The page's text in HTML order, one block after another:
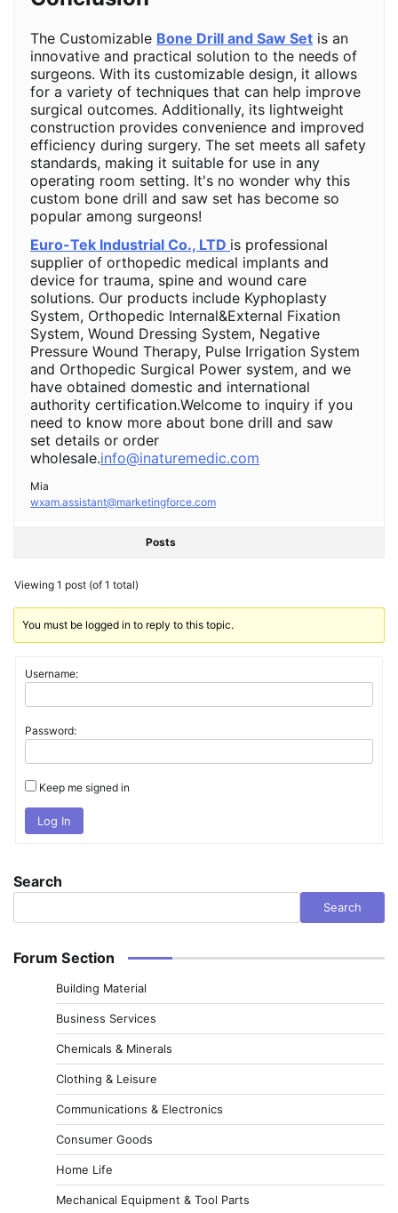
The Customizable Bone Drill and Saw Set is an
innovative and practical solution to the needs of
surgeons. With its customizable design, it allows
for a variety of techniques that can help improve
surgical outcomes. Additionally, its lightweight
construction provides convenience and improved
efficiency during surgery. The set meets all safety
standards, making it suitable for use in any
operating room setting. It's no wonder why this
custom bone drill and saw set has become so
popular among surgeons!
Euro-Tek Industrial Co., LTD is professional
supplier of orthopedic medical implants and
device for trauma, spine and wound care
solutions. Our products include Kyphoplasty
System, Orthopedic Internal&External Fixation
System, Wound Dressing System, Negative
Pressure Wound Therapy, Pulse Irrigation System
and Orthopedic Surgical Power system, and we
have obtained domestic and international
authority certification.Welcome to inquiry if you
need to know more about bone drill and saw
set details or order
wholesale.info@inaturemedic.com
Mia
wxam.assistant@marketingforce.com
Posts
Viewing 1 post (of 1 total)
You must be logged in to reply to this topic.
Username:
Password:
Keep me signed in
Log In
Search
Search
Forum Section
Building Material
Business Services
Chemicals & Minerals
Clothing & Leisure
Communications & Electronics
Consumer Goods
Home Life
Mechanical Equipment & Tool Parts